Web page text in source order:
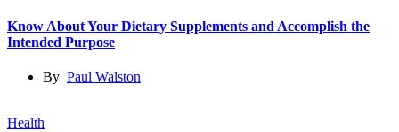
Know About Your Dietary Supplements and Accomplish the
Intended Purpose
By Paul Walston
Health